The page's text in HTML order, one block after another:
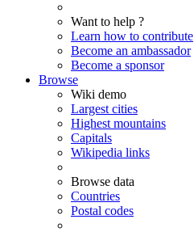
Want to help ?
Learn how to contribute
Become an ambassador
Become a sponsor
Browse
Wiki demo
Largest cities
Highest mountains
Capitals
Wikipedia links
Browse data
Countries
Postal codes